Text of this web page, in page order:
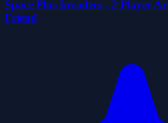
Space Plus Invaders - 2 Player
Friend